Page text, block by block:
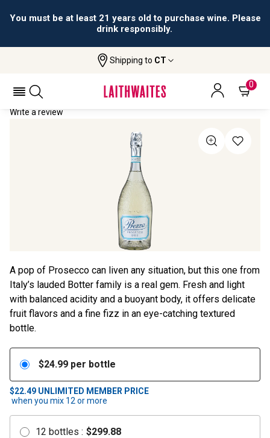
You must be at least 21 years old to purchase wine. Please
drink responsibly.
Shipping to CT
0
Prezza Prosecco
PREZZA PROSECCO
Write a review
A pop of Prosecco can liven any situation, but this one from
Italy’s lauded Botter family is a real gem. Fresh and light
with balanced acidity and a buoyant body, it offers delicate
fruit flavors and a fine fizz in an eye-catching textured
bottle.
$24.99 per bottle
$22.49 UNLIMITED MEMBER PRICE
when you mix 12 or more
12 bottles : $299.88